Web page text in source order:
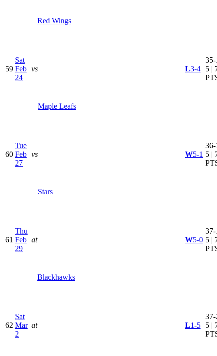
Red Wings
59
Sat
Feb
24
vs
Maple Leafs
L3-4
35-
5 |
60
Tue
Feb
27
vs
Stars
W5-1
36-
5 |
61
Thu
Feb
29
at
Blackhawks
W5-0
37-
5 |
62
Sat
Mar
2
at L1-5
37-
5 |